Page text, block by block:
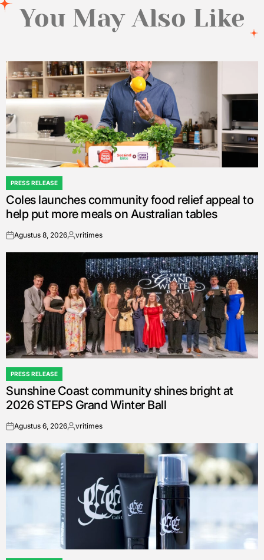
You May Also Like
POSTED
IN
PRESS RELEASE
Coles launches community food relief appeal to
help put more meals on Australian tables
onAgustus 8, 2026Posted
vritimes
POSTED
IN
PRESS RELEASE
Sunshine Coast community shines bright at
2026 STEPS Grand Winter Ball
onAgustus 6, 2026Posted
vritimes